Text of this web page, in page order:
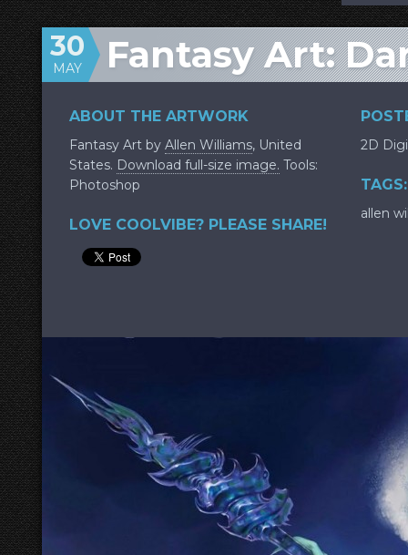
Fantasy Art:
30
MAY
ABOUT THE ARTWORK
Fantasy Art by Allen Williams, United
States. Download full-size image. Tools:
Photoshop
LOVE COOLVIBE? PLEASE SHARE!
2D
TAGS:
allen